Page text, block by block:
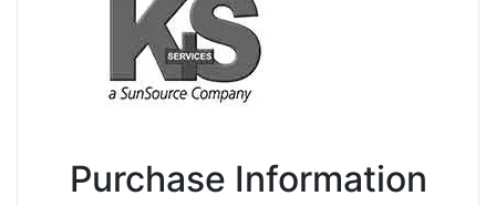
Purchase Information